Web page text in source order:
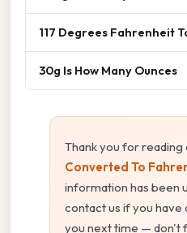
117 Degrees Fahrenheit
30g Is How Many Ounces
Thank you for reading
Converted To
information has been
contact us if you have
you next time — don't